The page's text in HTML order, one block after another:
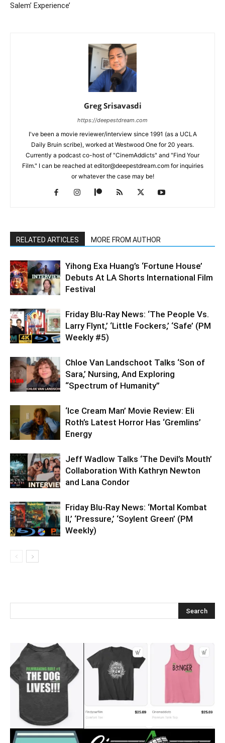
Salem’ Experience’
Greg Srisavasdi
https://deepestdream.com
I've been a movie reviewer/interview since 1991 (as a UCLA
Daily Bruin scribe), worked at Westwood One for 20 years.
Currently a podcast co-host of "CinemAddicts" and "Find Your
Film." I can be reached at editor@deepestdream.com for inquiries
or whatever the case may be!
RELATED ARTICLES MORE FROM AUTHOR
Yihong Exa Huang’s ‘Fortune House’
Debuts At LA Shorts International Film
Festival
Friday Blu-Ray News: ‘The People Vs.
Larry Flynt,’ ‘Little Fockers,’ ‘Safe’ (PM
Weekly #5)
Chloe Van Landschoot Talks ‘Son of
Sara,’ Nursing, And Exploring
“Spectrum of Humanity”
‘Ice Cream Man’ Movie Review: Eli
Roth’s Latest Horror Has ‘Gremlins’
Energy
Jeff Wadlow Talks ‘The Devil’s Mouth’
Collaboration With Kathryn Newton
and Lana Condor
Friday Blu-Ray News: ‘Mortal Kombat
II,’ ‘Pressure,’ ‘Soylent Green’ (PM
Weekly)